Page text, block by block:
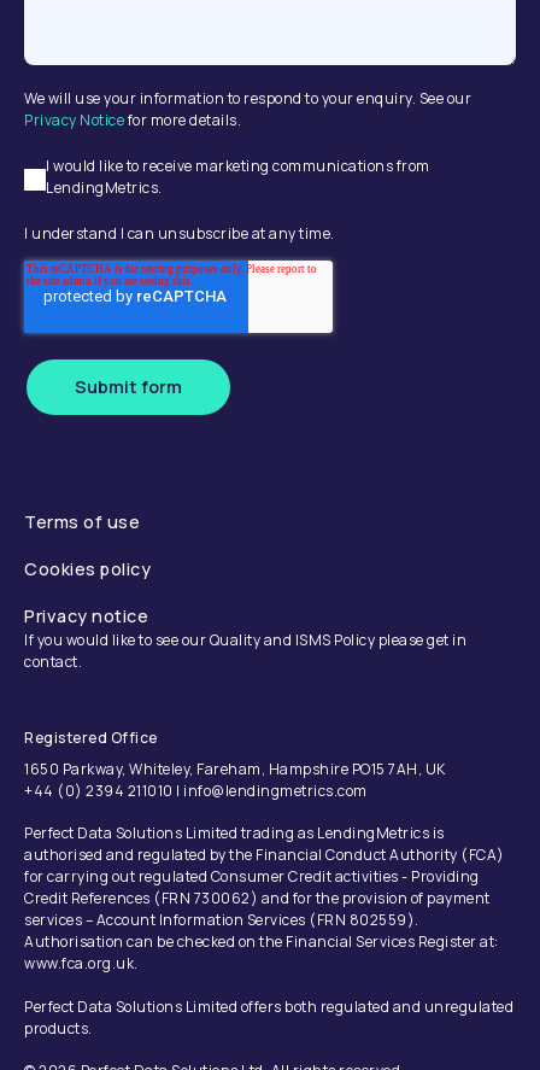
We will use your information to respond to your enquiry. See our
Privacy Noticefor more details.
I would like to receive marketing communications from
LendingMetrics.
I understand I can unsubscribe at any time.
Submit form
Terms of use
Cookies policy
Privacy notice
If you would like to see our Quality and ISMS Policy please get in
contact.
Registered Office
1650 Parkway, Whiteley, Fareham, Hampshire PO15 7AH, UK
+44 (0) 2394 211010 | info@lendingmetrics.com
Perfect Data Solutions Limited trading as LendingMetrics is
authorised and regulated by the Financial Conduct Authority (FCA)
for carrying out regulated Consumer Credit activities - Providing
Credit References (FRN 730062) and for the provision of payment
services – Account Information Services (FRN 802559).
Authorisation can be checked on the Financial Services Register at:
www.fca.org.uk.
Perfect Data Solutions Limited offers both regulated and unregulated
products.